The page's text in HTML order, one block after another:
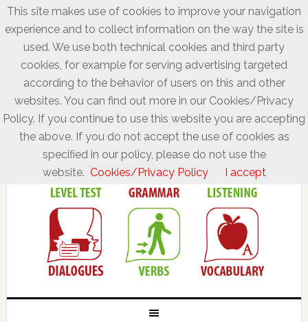
This site makes use of cookies to improve your navigation
experience and to collect information on the way the site is
used. We use both technical cookies and third party
cookies, for example for serving advertising targeted
according to the behavior of users on this and other
websites. You can find out more in our Cookies/Privacy
Policy. If you continue to use this website you are accepting
the above. If you do not accept the use of cookies as
specified in our policy, please do not use the
website. Cookies/Privacy Policy I accept